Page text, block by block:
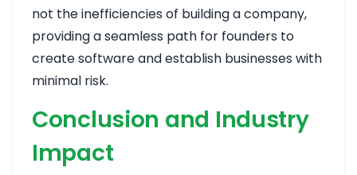
not the inefficiencies of building a company,
providing a seamless path for founders to
create software and establish businesses with
minimal risk.
Conclusion and Industry
Impact